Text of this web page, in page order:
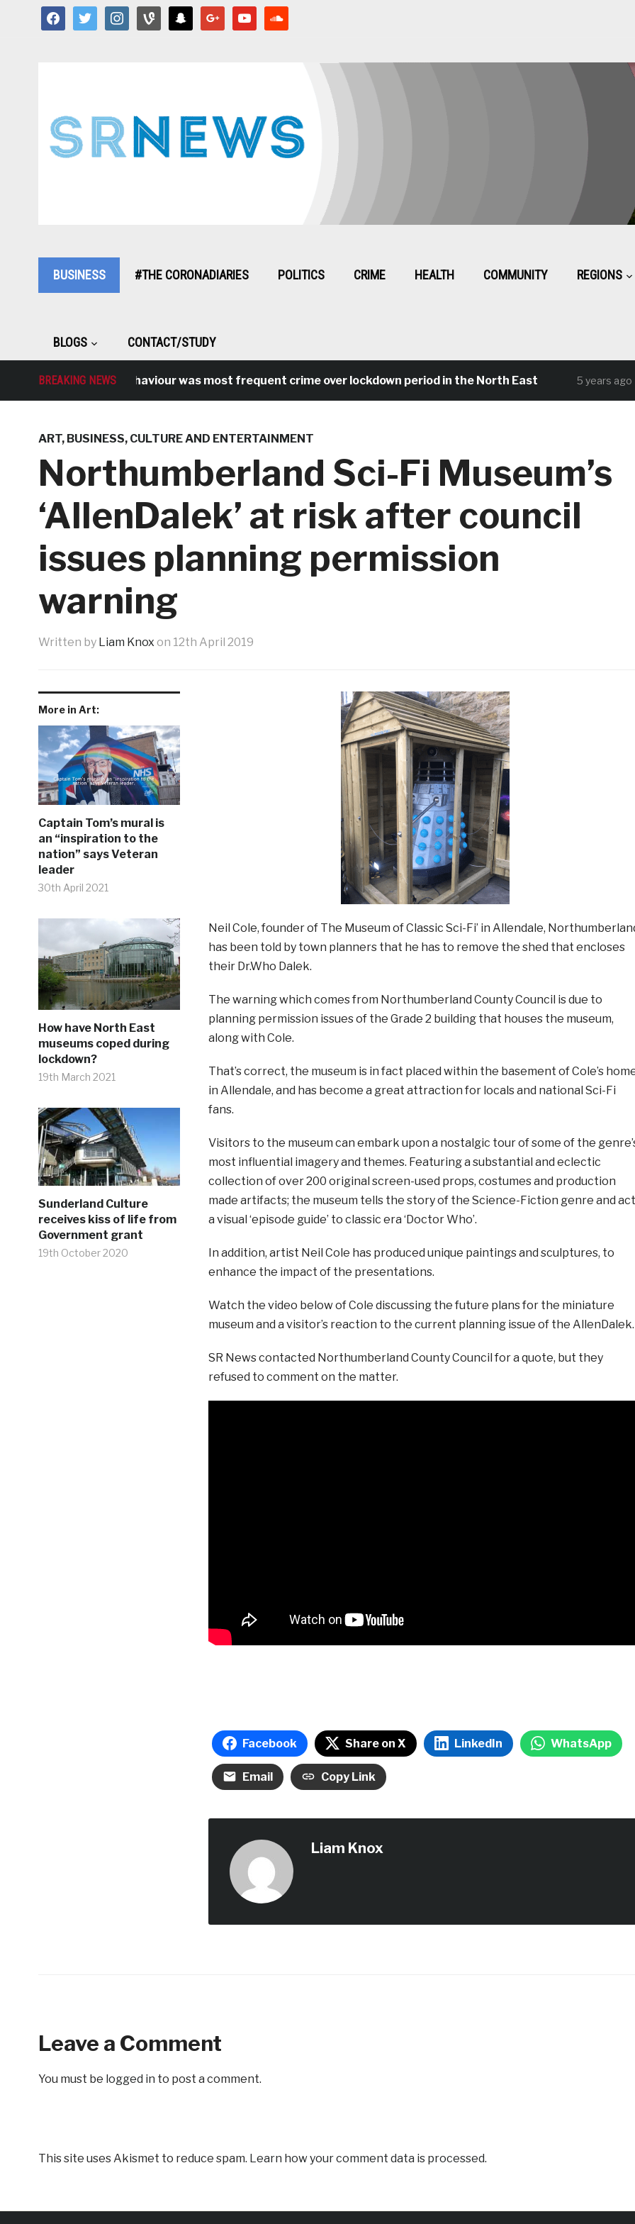
facebooktwitter instagramvine snapchat google youtube
BUSINESS #THE CORONADIARIES POLITICS CRIME HEALTH COMMUNITY REGIONS
BLOGS CONTACT/STUDY
BREAKING NEWS
Antisocial behaviour was most frequent crime over lockdown period in the North East 5 years ago
ART, BUSINESS, CULTURE AND ENTERTAINMENT
Northumberland Sci-Fi Museum’s
‘AllenDalek’ at risk after council
issues planning permission
warning
Written by Liam Knox on 12th April 2019
More in Art:
Captain Tom’s mural is
an “inspiration to the
nation” says Veteran
leader
30th April 2021
How have North East
museums coped during
lockdown?
19th March 2021
Sunderland Culture
receives kiss of life from
Government grant
19th October 2020
Neil Cole, founder of The Museum of Classic Sci-Fi’ in Allendale,
has been told by town planners that he has to remove the shed that encloses
their Dr.Who Dalek.
The warning which comes from Northumberland County Council is due to
planning permission issues of the Grade 2 building that houses the museum,
along with Cole.
That’s correct, the museum is in fact placed within the basement of Cole’s
in Allendale, and has become a great attraction for locals and national Sci-Fi
fans.
Visitors to the museum can embark upon a nostalgic tour of some of the
most influential imagery and themes. Featuring a substantial and eclectic
collection of over 200 original screen-used props, costumes and production
made artifacts; the museum tells the story of the Science-Fiction genre and
a visual ‘episode guide’ to classic era ‘Doctor Who’.
In addition, artist Neil Cole has produced unique paintings and sculptures, to
enhance the impact of the presentations.
Watch the video below of Cole discussing the future plans for the miniature
museum and a visitor’s reaction to the current planning issue of the AllenDalek.
SR News contacted Northumberland County Council for a quote, but they
refused to comment on the matter.
Facebook Share on X LinkedIn WhatsApp
Email Copy Link
Liam Knox
Leave a Comment
You must be logged in to post a comment.
This site uses Akismet to reduce spam. Learn how your comment data is processed.